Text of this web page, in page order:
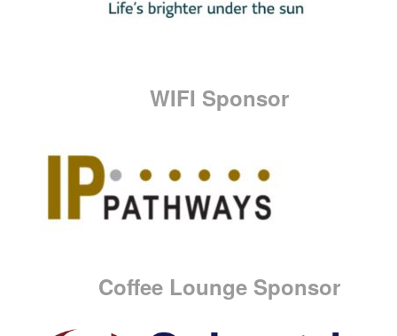
WIFI Sponsor
Coffee Lounge Sponsor